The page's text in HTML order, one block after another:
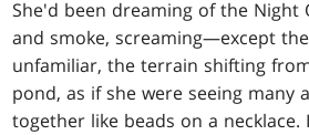
She'd been dreaming of the Night
and smoke, screaming—except
unfamiliar, the terrain shifting
pond, as if she were seeing many
together like beads on a necklace.